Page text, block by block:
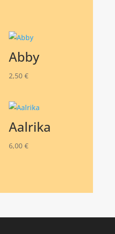
Abby
2,50 €
Aalrika
6,00 €